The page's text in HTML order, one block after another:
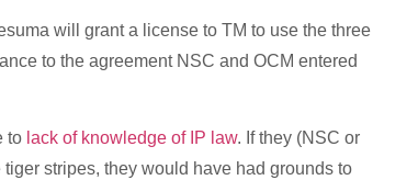
will grant a license to TM to use the three
to the agreement NSC and OCM entered
to lack of knowledge of IP law. If they (NSC or
stripes, they would have had grounds to